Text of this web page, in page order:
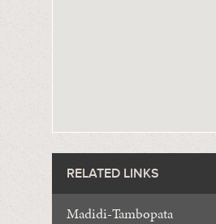
RELATED LINKS
Madidi-Tambopata